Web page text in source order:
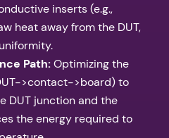
inserts (e.g.,
heat away from the DUT,
Path:Optimizing the
>contact->board) to
DUT junction and the
the energy required to